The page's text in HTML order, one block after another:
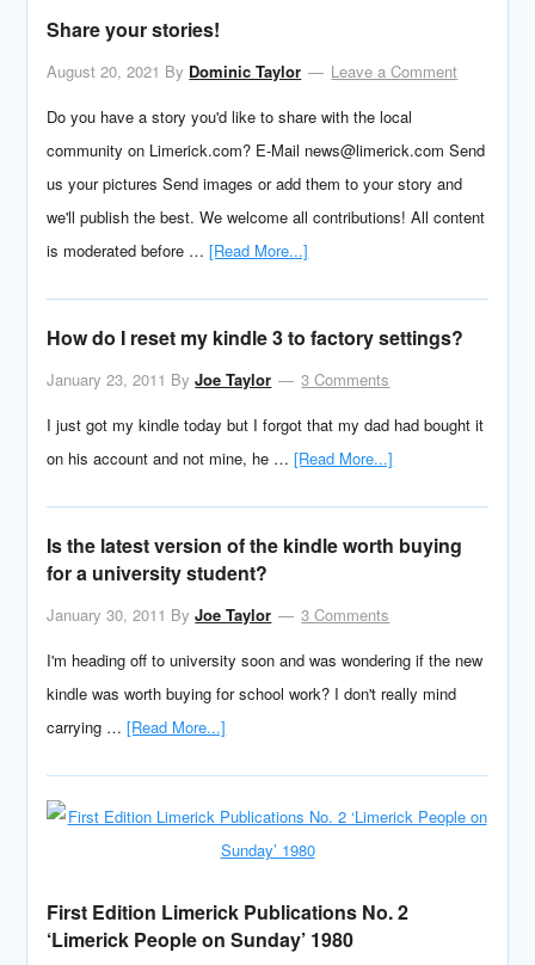
Share your stories!
August 20, 2021 By Dominic Taylor
Leave a Comment
Do you have a story you'd like to share with the local
community on Limerick.com? E-Mail news@limerick.com Send
us your pictures Send images or add them to your story and
we'll publish the best. We welcome all contributions! All content
is moderated before …[Read More...]
How do I reset my kindle 3 to factory settings?
January 23, 2011 ByJoe Taylor
3 Comments
I just got my kindle today but I forgot that my dad had bought it
on his account and not mine, he …[Read More...]
Is the latest version of the kindle worth buying
for a university student?
January 30, 2011 ByJoe Taylor
3 Comments
I'm heading off to university soon and was wondering if the new
kindle was worth buying for school work? I don't really mind
carrying …[Read More...]
First Edition Limerick Publications No. 2
‘Limerick People on Sunday’ 1980